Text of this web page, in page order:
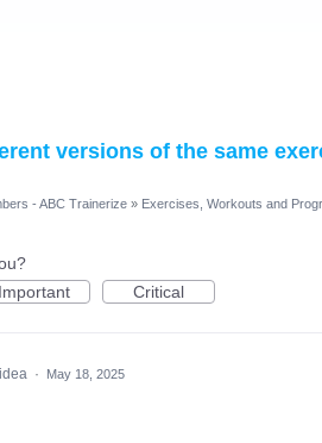
versions of the same
- ABC Trainerize » Exercises, Workouts and
Important Critical
· May 18, 2025